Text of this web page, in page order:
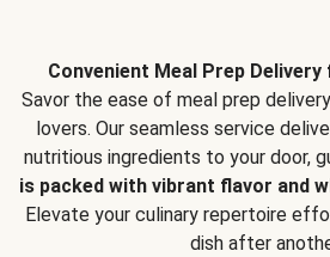
Convenient Meal Prep
Savor the ease of meal prep
lovers. Our seamless service
nutritious ingredients to your door,
is packed with vibrant flavor and
Elevate your culinary repertoire
dish after